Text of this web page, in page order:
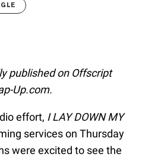
published on Offscript
Up.com.
effort, I LAY DOWN MY
services on Thursday
were excited to see the